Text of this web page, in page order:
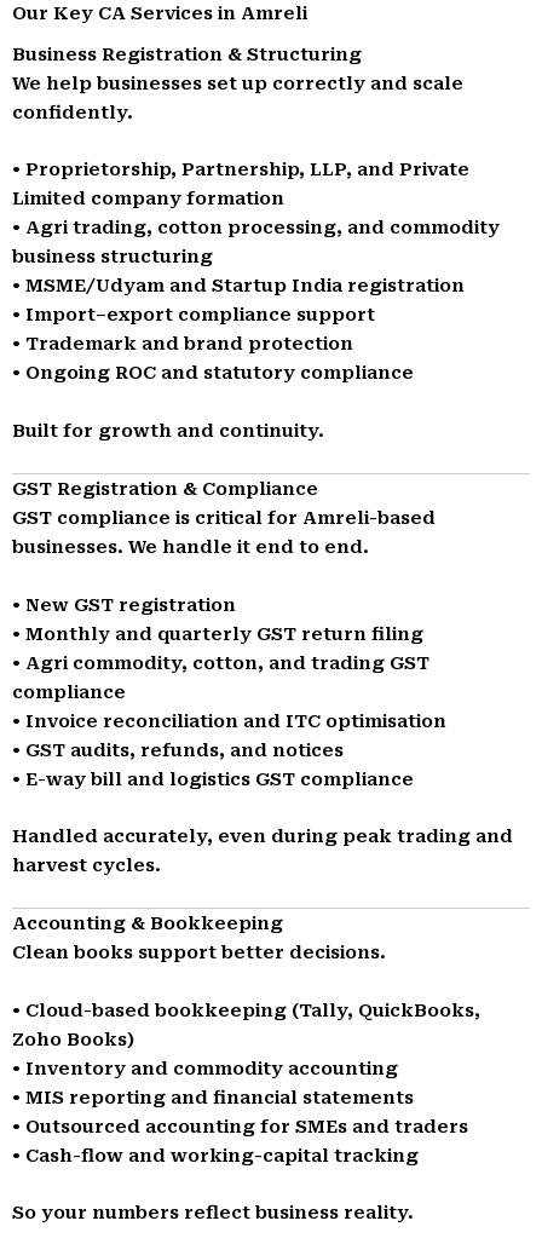
Our Key CA Services in Amreli
Business Registration & Structuring
We help businesses set up correctly and scale
confidently.
• Proprietorship, Partnership, LLP, and Private
Limited company formation
• Agri trading, cotton processing, and commodity
business structuring
• MSME/Udyam and Startup India registration
• Import–export compliance support
• Trademark and brand protection
• Ongoing ROC and statutory compliance
Built for growth and continuity.
GST Registration & Compliance
GST compliance is critical for Amreli-based
businesses. We handle it end to end.
• New GST registration
• Monthly and quarterly GST return filing
• Agri commodity, cotton, and trading GST
compliance
• Invoice reconciliation and ITC optimisation
• GST audits, refunds, and notices
• E-way bill and logistics GST compliance
Handled accurately, even during peak trading and
harvest cycles.
Accounting & Bookkeeping
Clean books support better decisions.
• Cloud-based bookkeeping (Tally, QuickBooks,
Zoho Books)
• Inventory and commodity accounting
• MIS reporting and financial statements
• Outsourced accounting for SMEs and traders
• Cash-flow and working-capital tracking
So your numbers reflect business reality.